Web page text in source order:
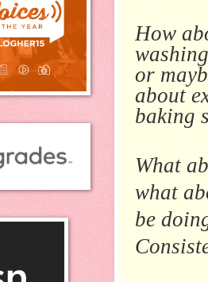
How
or
about
baking
What
what
be